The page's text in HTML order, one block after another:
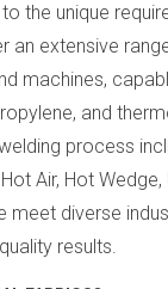
the unique
an extensive
machines,
and
process
Air, Hot Wedge,
meet diverse
results.